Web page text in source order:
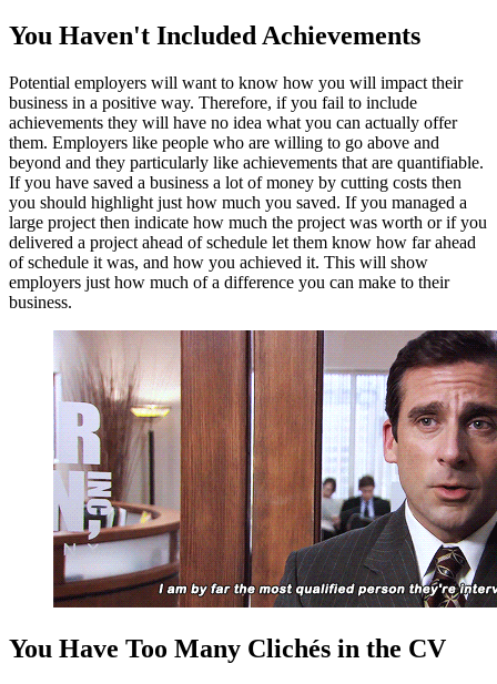
You Haven't Included Achievements
Potential employers will want to know how you will impact their
business in a positive way. Therefore, if you fail to include
achievements they will have no idea what you can actually offer
them. Employers like people who are willing to go above and
beyond and they particularly like achievements that are quantifiable.
If you have saved a business a lot of money by cutting costs then
you should highlight just how much you saved. If you managed a
large project then indicate how much the project was worth or if you
delivered a project ahead of schedule let them know how far ahead
of schedule it was, and how you achieved it. This will show
employers just how much of a difference you can make to their
business.
You Have Too Many Clichés in the CV